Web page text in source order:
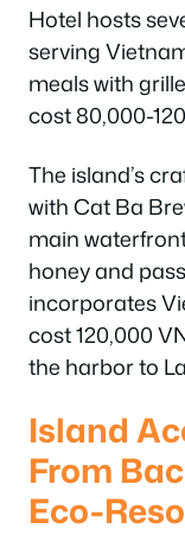
Hotel hosts
serving
meals with
cost 80,000-
The island’s
with Cat Ba
main
honey and
incorporates
cost 120,000
the harbor to
Island
From
Eco-